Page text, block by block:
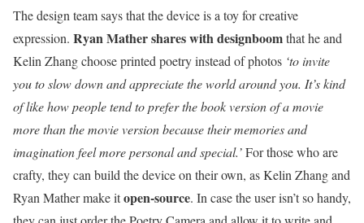
The design team says that the device is a toy for creative
expression. Ryan Mather shares with designboomthat he and
Kelin Zhang choose printed poetry instead of photos ‘to invite
you to slow down and appreciate the world around you. It’s kind
of like how people tend to prefer the book version of a movie
more than the movie version because their memories and
imagination feel more personal and special.’For those who are
crafty, they can build the device on their own, as Kelin Zhang and
Ryan Mather make itopen-source. In case the user isn’t so handy,